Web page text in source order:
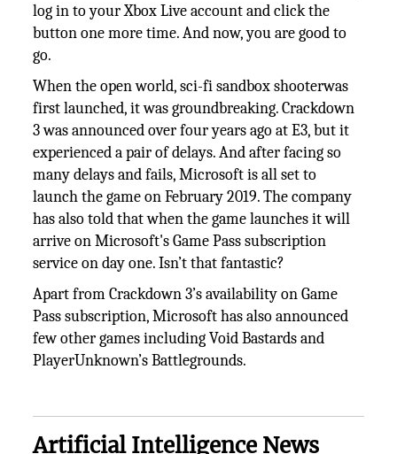
log in to your Xbox Live account and click the
button one more time. And now, you are good to
go.
When the open world, sci-fi sandbox shooterwas
first launched, it was groundbreaking. Crackdown
3 was announced over four years ago at E3, but it
experienced a pair of delays. And after facing so
many delays and fails, Microsoft is all set to
launch the game on February 2019. The company
has also told that when the game launches it will
arrive on Microsoft's Game Pass subscription
service on day one. Isn’t that fantastic?
Apart from Crackdown 3’s availability on Game
Pass subscription, Microsoft has also announced
few other games including Void Bastards and
PlayerUnknown’s Battlegrounds.
Artificial Intelligence News